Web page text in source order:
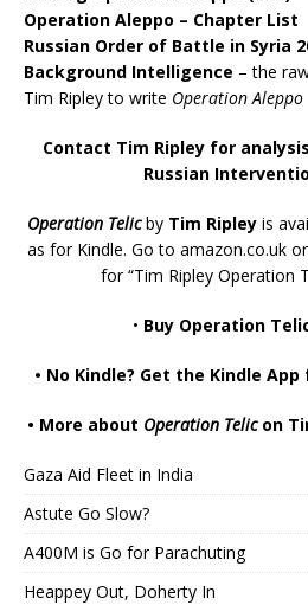
Operation Aleppo – Chapter List
Russian Order of Battle in Syria
Background Intelligence – the
Tim Ripley to write Operation Aleppo
Contact Tim Ripley for
Russian
Operation Telicby Tim Ripley is
as for Kindle. Go to amazon.co.uk or
for “Tim Ripley Operation
• Buy Operation
• No Kindle? Get the Kindle
• More about Operation Telicon
Gaza Aid Fleet in India
Astute Go Slow?
A400M is Go for Parachuting
Heappey Out, Doherty In